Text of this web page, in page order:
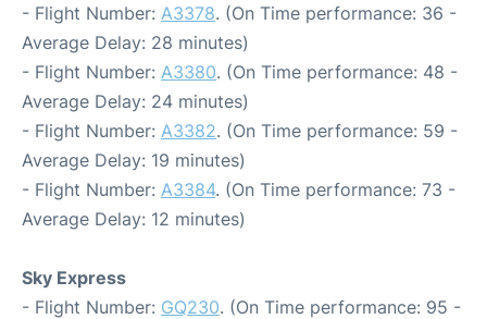
- Flight Number: A3378. (On Time performance: 36 -
Average Delay: 28 minutes)
- Flight Number: A3380. (On Time performance: 48 -
Average Delay: 24 minutes)
- Flight Number: A3382. (On Time performance: 59 -
Average Delay: 19 minutes)
- Flight Number: A3384. (On Time performance: 73 -
Average Delay: 12 minutes)
Sky Express
- Flight Number: GQ230. (On Time performance: 95 -